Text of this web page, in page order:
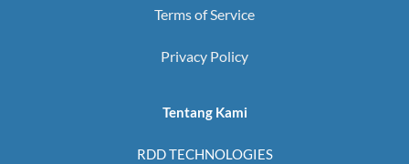
Terms of Service
Privacy Policy
Tentang Kami
RDD TECHNOLOGIES